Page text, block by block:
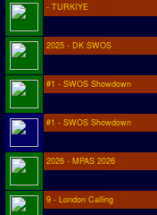
- TURKIYE
2025 - DK SWOS
#1 - SWOS Showdown
#1 - SWOS Showdown
2026 - MPAS 2026
9 - London Calling